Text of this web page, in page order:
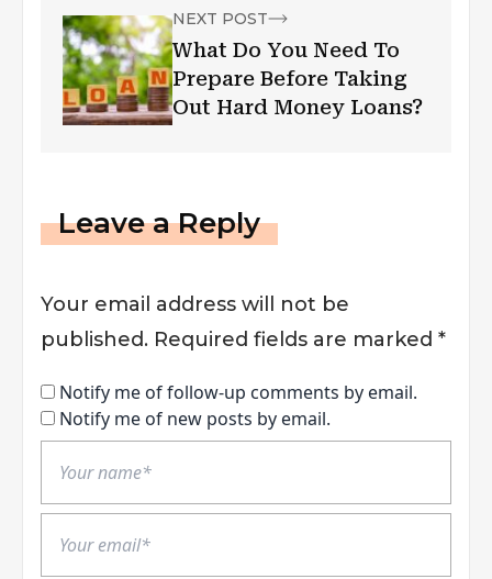
NEXT POST
What Do You Need To
Prepare Before Taking
Out Hard Money Loans?
Leave a Reply
Your email address will not be
published. Required fields are marked *
Notify me of follow-up comments by email.
Notify me of new posts by email.